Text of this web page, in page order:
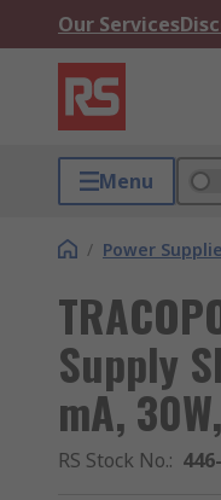
Our Services
Menu
/ Power
Supply
mA,
RS Stock No.: